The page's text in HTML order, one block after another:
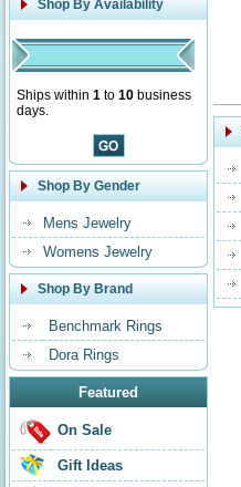
Shop By Availability
Ships within 1 to 10 business
days.
Shop By Gender
Mens Jewelry
Womens Jewelry
Shop By Brand
Benchmark Rings
Dora Rings
Featured
On Sale
Gift Ideas